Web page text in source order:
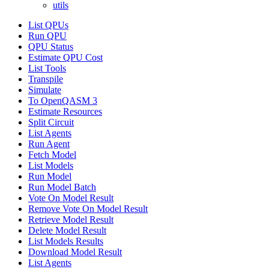
utils
List QPUs
Run QPU
QPU Status
Estimate QPU Cost
List Tools
Transpile
Simulate
To OpenQASM 3
Estimate Resources
Split Circuit
List Agents
Run Agent
Fetch Model
List Models
Run Model
Run Model Batch
Vote On Model Result
Remove Vote On Model Result
Retrieve Model Result
Delete Model Result
List Models Results
Download Model Result
List Agents